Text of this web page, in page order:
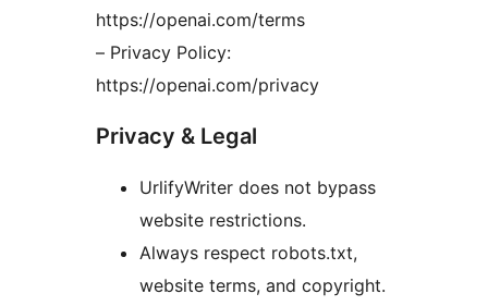
https://openai.com/terms
– Privacy Policy:
https://openai.com/privacy
Privacy & Legal
UrlifyWriter does not bypass
website restrictions.
Always respect robots.txt,
website terms, and copyright.